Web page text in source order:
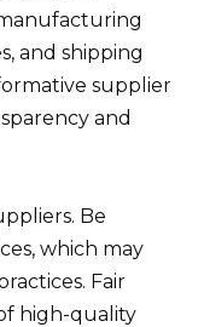
and shipping
supplier
and
Be
which may
Fair
high-quality